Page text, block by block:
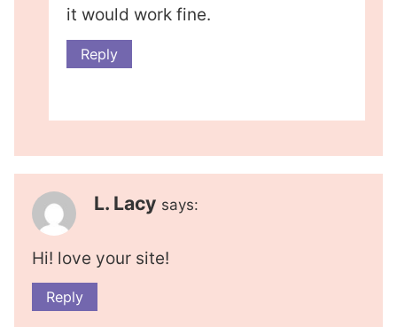
it would work fine.
Reply
L. Lacy says:
Hi! love your site!
Reply